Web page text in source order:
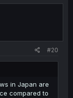
#20
in Japan are
compared to